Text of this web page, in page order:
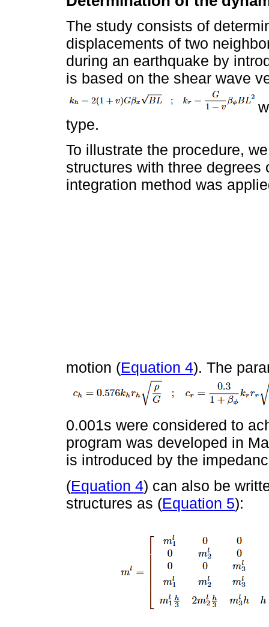
The study consists of
displacements of two
during an earthquake by
is based on the shear wave
type.
To illustrate the procedure,
structures with three degrees
integration method was
motion (Equation 4). The
0.001s were considered to
program was developed in
is introduced by the
(Equation 4) can also be
structures as (Equation 5):